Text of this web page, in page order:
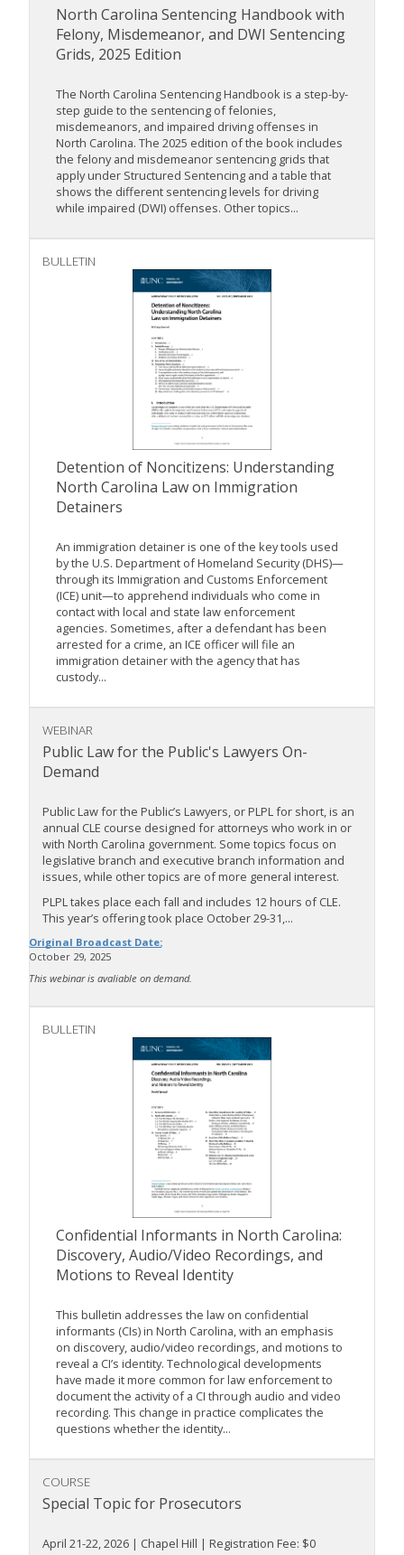
North Carolina Sentencing Handbook with
Felony, Misdemeanor, and DWI Sentencing
Grids, 2025 Edition
The North Carolina Sentencing Handbook is a step-by-
step guide to the sentencing of felonies,
misdemeanors, and impaired driving offenses in
North Carolina. The 2025 edition of the book includes
the felony and misdemeanor sentencing grids that
apply under Structured Sentencing and a table that
shows the different sentencing levels for driving
while impaired (DWI) offenses. Other topics...
BULLETIN
Detention of Noncitizens: Understanding
North Carolina Law on Immigration
Detainers
An immigration detainer is one of the key tools used
by the U.S. Department of Homeland Security (DHS)—
through its Immigration and Customs Enforcement
(ICE) unit—to apprehend individuals who come in
contact with local and state law enforcement
agencies. Sometimes, after a defendant has been
arrested for a crime, an ICE officer will file an
immigration detainer with the agency that has
custody...
WEBINAR
Public Law for the Public's Lawyers On-
Demand
Public Law for the Public’s Lawyers, or PLPL for short, is an
annual CLE course designed for attorneys who work in or
with North Carolina government. Some topics focus on
legislative branch and executive branch information and
issues, while other topics are of more general interest.
PLPL takes place each fall and includes 12 hours of CLE.
This year’s offering took place October 29-31,...
Original Broadcast Date:
October 29, 2025
This webinar is avaliable on demand.
BULLETIN
Confidential Informants in North Carolina:
Discovery, Audio/Video Recordings, and
Motions to Reveal Identity
This bulletin addresses the law on confidential
informants (CIs) in North Carolina, with an emphasis
on discovery, audio/video recordings, and motions to
reveal a CI’s identity. Technological developments
have made it more common for law enforcement to
document the activity of a CI through audio and video
recording. This change in practice complicates the
questions whether the identity...
COURSE
Special Topic for Prosecutors
April 21-22, 2026 | Chapel Hill | Registration Fee: $0